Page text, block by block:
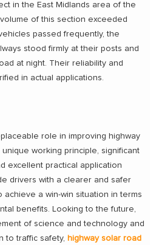
in the East Midlands area of the
of this section exceeded
passed frequently, the
stood firmly at their posts and
at night. Their reliability and
in actual applications.
role in improving highway
working principle, significant
excellent practical application
drivers with a clearer and safer
achieve a win-win situation in terms
benefits. Looking to the future,
of science and technology and
to traffic safety, highway solar road